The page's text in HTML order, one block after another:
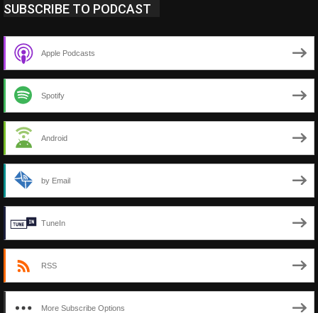
SUBSCRIBE TO PODCAST
Apple Podcasts
Spotify
Android
by Email
TuneIn
RSS
More Subscribe Options